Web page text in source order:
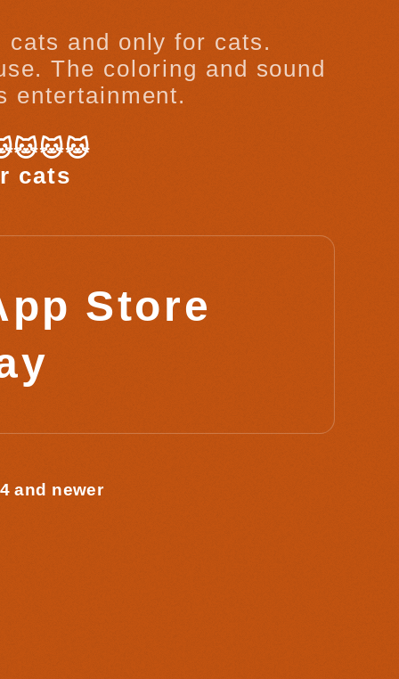
and only for cats.
The coloring and sound
entertainment.
cats
Store
and newer